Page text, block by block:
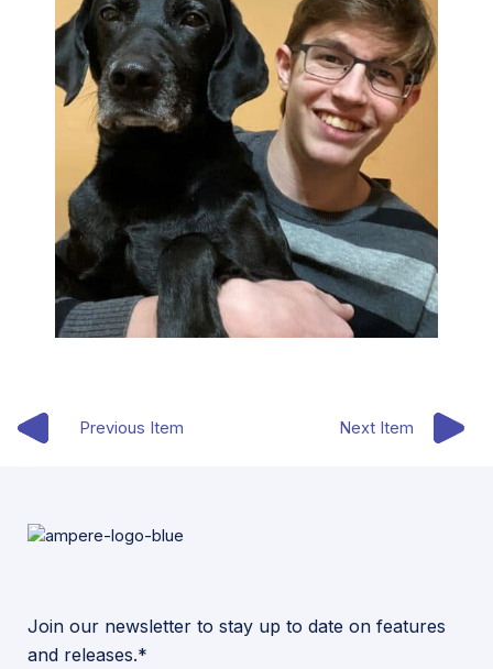
Previous Item Next Item
Join our newsletter to stay up to date on features
and releases.*